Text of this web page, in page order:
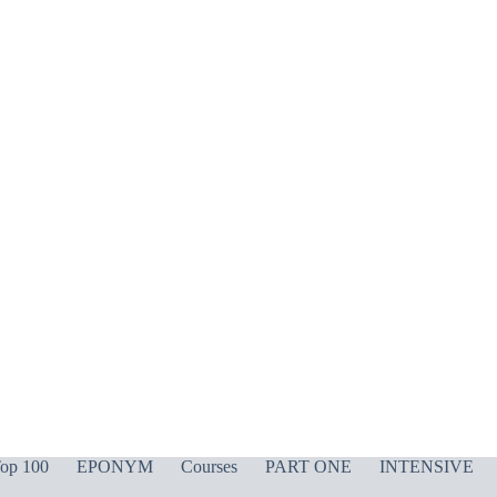
100 EPONYM Courses PART ONE INTENSIVE